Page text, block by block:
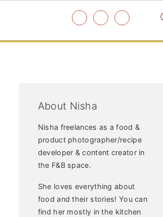
About Nisha
Nisha freelances as a food &
product photographer/recipe
developer & content creator in
the F&B space.
She loves everything about
food and their stories! You can
find her mostly in the kitchen